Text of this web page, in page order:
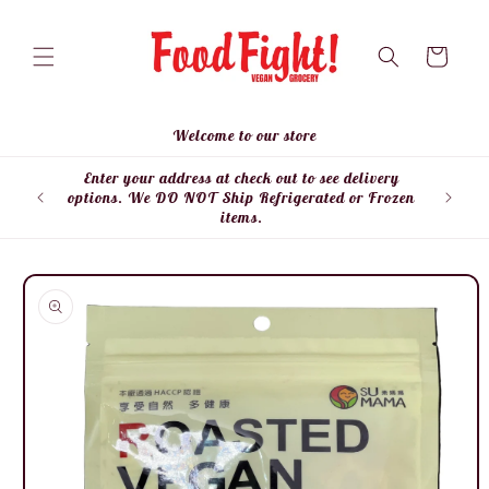
Cart
Welcome to our store
Enter your address at check out to see delivery
options. We DO NOT Ship Refrigerated or Frozen
items.
Skip to
product
information